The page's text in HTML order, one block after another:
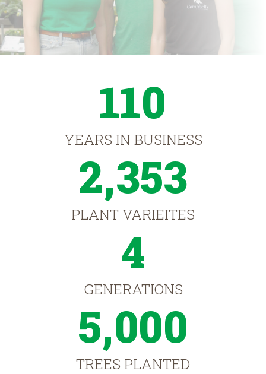
110
YEARS IN BUSINESS
2,353
PLANT VARIEITES
4
GENERATIONS
5,000
TREES PLANTED